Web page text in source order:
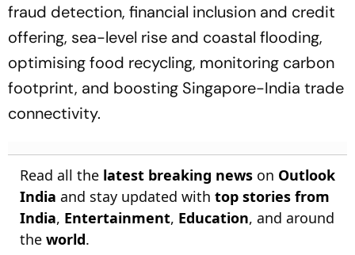
fraud detection, financial inclusion and credit
offering, sea-level rise and coastal flooding,
optimising food recycling, monitoring carbon
footprint, and boosting Singapore-India trade
connectivity.
Read all the latest breaking news on Outlook
India and stay updated with top stories from
India, Entertainment, Education, and around
the world.